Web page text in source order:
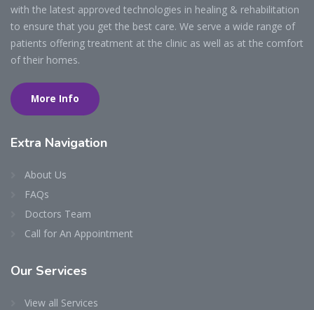
with the latest approved technologies in healing & rehabilitation
to ensure that you get the best care. We serve a wide range of
patients offering treatment at the clinic as well as at the comfort
of their homes.
More Info
Extra Navigation
About Us
FAQs
Doctors Team
Call for An Appointment
Our Services
View all Services